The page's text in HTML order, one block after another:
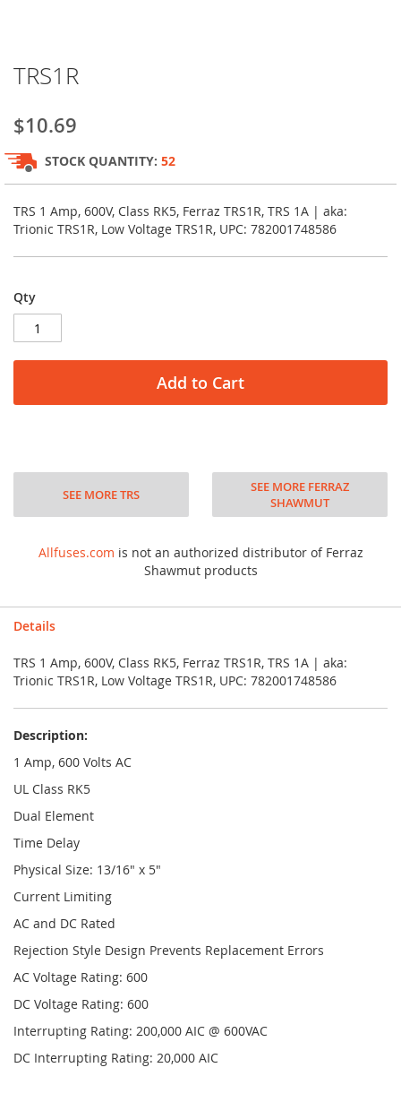
to
beginning
of
the
images
gallery
TRS1R
$10.69
STOCK QUANTITY: 52
TRS 1 Amp, 600V, Class RK5, Ferraz TRS1R, TRS 1A | aka:
Trionic TRS1R, Low Voltage TRS1R, UPC: 782001748586
Qty
Add to Cart
SEE MORE TRS
SEE MORE FERRAZ
SHAWMUT
Allfuses.com is not an authorized distributor of Ferraz
Shawmut products
Details
TRS 1 Amp, 600V, Class RK5, Ferraz TRS1R, TRS 1A | aka:
Trionic TRS1R, Low Voltage TRS1R, UPC: 782001748586
Description:
1 Amp, 600 Volts AC
UL Class RK5
Dual Element
Time Delay
Physical Size: 13/16" x 5"
Current Limiting
AC and DC Rated
Rejection Style Design Prevents Replacement Errors
AC Voltage Rating: 600
DC Voltage Rating: 600
Interrupting Rating: 200,000 AIC @ 600VAC
DC Interrupting Rating: 20,000 AIC